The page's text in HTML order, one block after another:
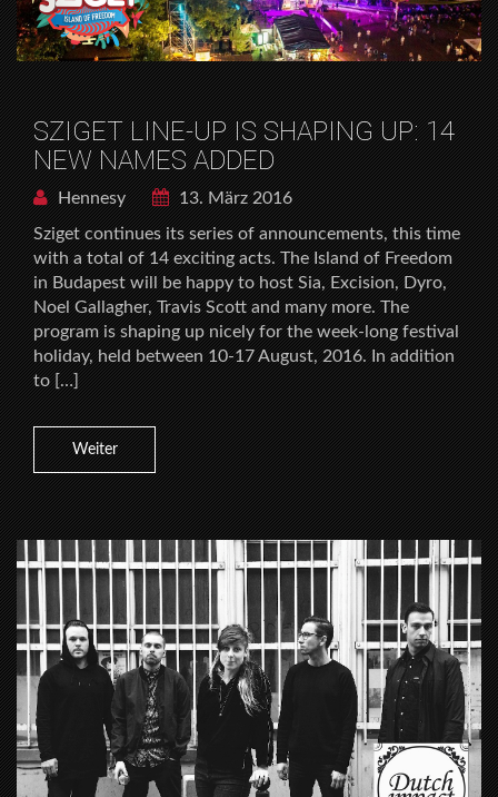
SZIGET LINE-UP IS SHAPING UP: 14
NEW NAMES ADDED
Hennesy
13. März 2016
Sziget continues its series of announcements, this time
with a total of 14 exciting acts. The Island of Freedom
in Budapest will be happy to host Sia, Excision, Dyro,
Noel Gallagher, Travis Scott and many more. The
program is shaping up nicely for the week-long festival
holiday, held between 10-17 August, 2016. In addition
to […]
Weiter